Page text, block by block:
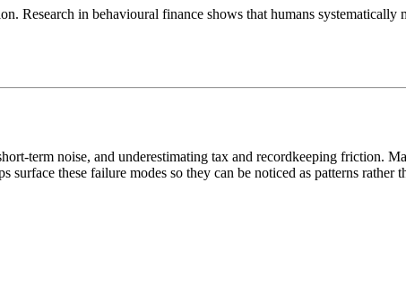
Research in behavioural finance shows that humans systematically
term noise, and underestimating tax and recordkeeping friction.
these failure modes so they can be noticed as patterns rather